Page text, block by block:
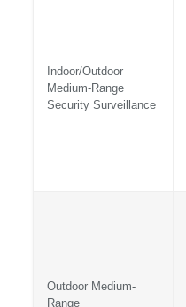
Indoor/Outdoor
Medium-Range
Security Surveillance
Outdoor Medium-
Range